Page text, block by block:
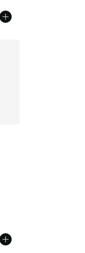
stars], 124 reviews